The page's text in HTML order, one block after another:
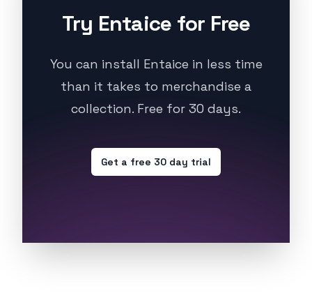
Try Entaice for Free
You can install Entaice in less time
than it takes to merchandise a
collection. Free for 30 days.
Get a free 30 day trial